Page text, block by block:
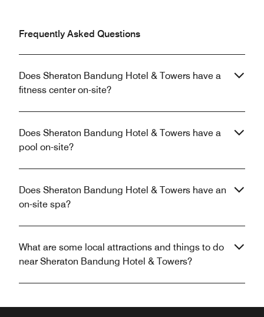
Frequently Asked Questions
Does Sheraton Bandung Hotel & Towers have a
fitness center on-site?
Does Sheraton Bandung Hotel & Towers have a
pool on-site?
Does Sheraton Bandung Hotel & Towers have an
on-site spa?
What are some local attractions and things to do
near Sheraton Bandung Hotel & Towers?